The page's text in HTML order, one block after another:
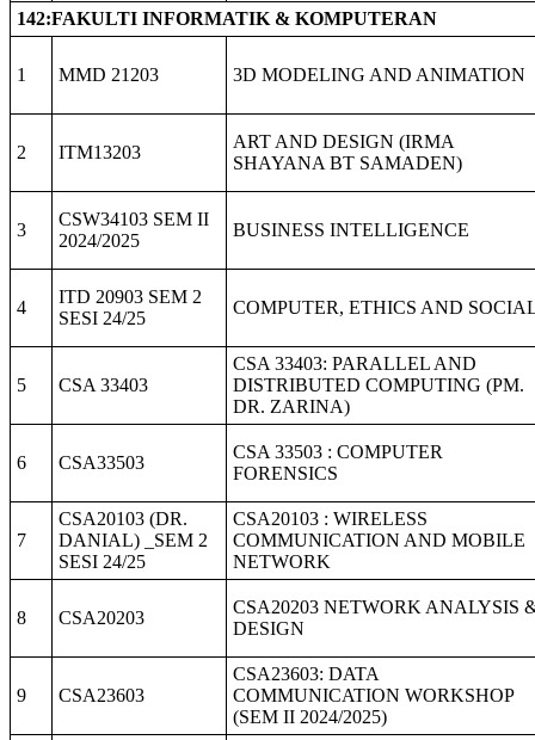
142:FAKULTI INFORMATIK & KOMPUTERAN
1 MMD 21203 3D MODELING AND ANIMATION
2 ITM13203
ART AND DESIGN (IRMA
SHAYANA BT SAMADEN)
3
CSW34103 SEM II
2024/2025
BUSINESS INTELLIGENCE
4
ITD 20903 SEM 2
SESI 24/25
COMPUTER, ETHICS AND
5 CSA 33403
CSA 33403: PARALLEL AND
DISTRIBUTED COMPUTING (PM.
DR. ZARINA)
6 CSA33503
CSA 33503 : COMPUTER
FORENSICS
7
CSA20103 (DR.
DANIAL) _SEM 2
SESI 24/25
CSA20103 : WIRELESS
COMMUNICATION AND MOBILE
NETWORK
8 CSA20203
CSA20203 NETWORK ANALYSIS
DESIGN
9 CSA23603
CSA23603: DATA
COMMUNICATION WORKSHOP
(SEM II 2024/2025)